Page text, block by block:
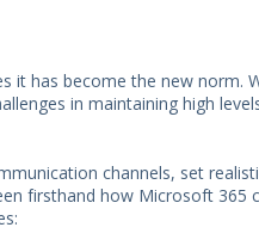
it has become the new norm.
in maintaining high
channels, set
firsthand how Microsoft 365